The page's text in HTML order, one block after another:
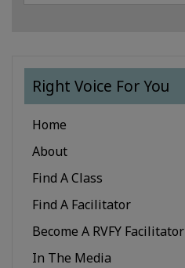
Right Voice For You
Home
About
Find A Class
Find A Facilitator
Become A RVFY Facilitator
In The Media